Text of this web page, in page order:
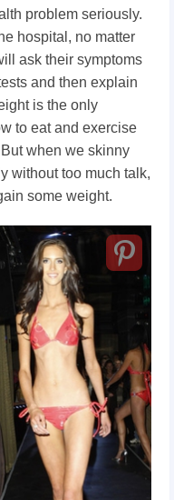
problem seriously.
hospital, no matter
ask their symptoms
and then explain
is the only
to eat and exercise
when we skinny
without too much talk,
some weight.